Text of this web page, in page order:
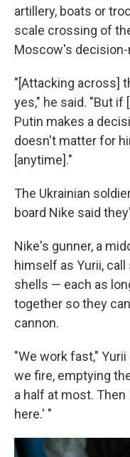
artillery, boats or
scale crossing of
Moscow's
"[Attacking across]
yes," he said. "But if
Putin makes a
doesn't matter for
[anytime]."
The Ukrainian
board Nike said
Nike's gunner, a
himself as Yurii,
shells — each as
together so they
cannon.
"We work fast,"
we fire, emptying
a half at most.
here.' "